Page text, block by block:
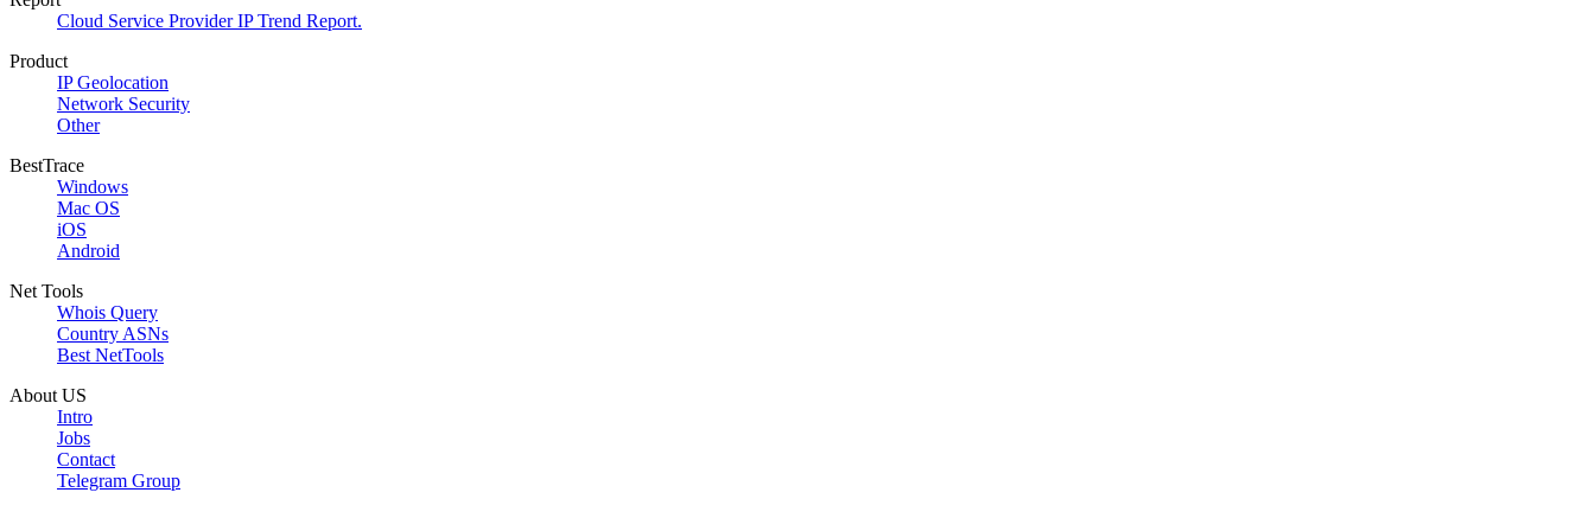
Cloud Service Provider IP Trend Report.
Product
IP Geolocation
Network Security
Other
BestTrace
Windows
Mac OS
iOS
Android
Net Tools
Whois Query
Country ASNs
Best NetTools
About US
Intro
Jobs
Contact
Telegram Group